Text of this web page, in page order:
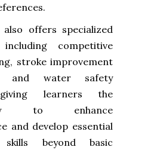
offers specialized
competitive
stroke improvement
and water safety
learners the
to enhance
and develop essential
skills beyond basic